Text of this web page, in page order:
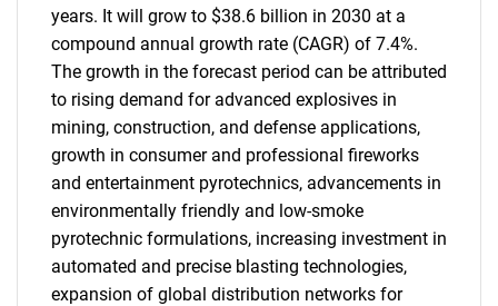
years. It will grow to $38.6 billion in 2030 at a
compound annual growth rate (CAGR) of 7.4%.
The growth in the forecast period can be attributed
to rising demand for advanced explosives in
mining, construction, and defense applications,
growth in consumer and professional fireworks
and entertainment pyrotechnics, advancements in
environmentally friendly and low-smoke
pyrotechnic formulations, increasing investment in
automated and precise blasting technologies,
expansion of global distribution networks for